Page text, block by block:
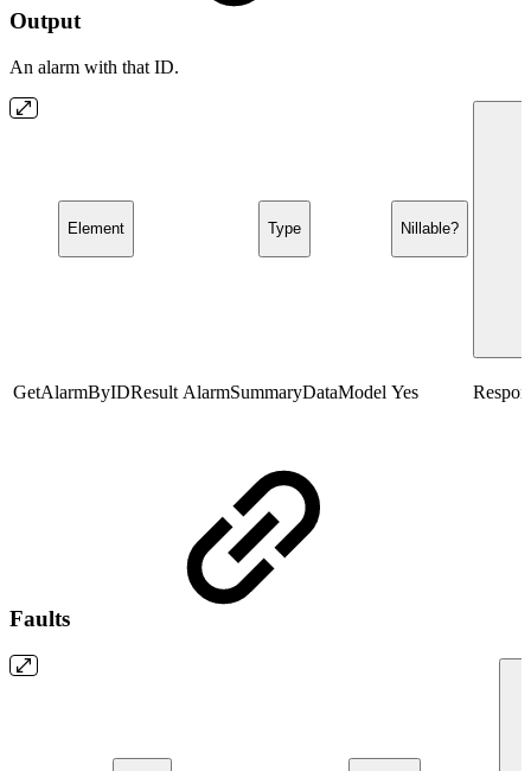
Output
An alarm with that ID.
Element Type Nillable?
GetAlarmByIDResult AlarmSummaryDataModel Yes
Faults